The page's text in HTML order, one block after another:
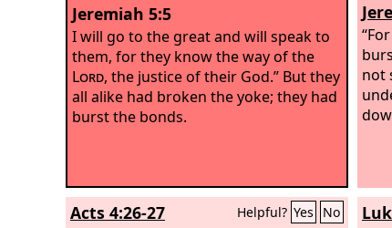
Jeremiah 5:5
I will go to the great and will speak to
them, for they know the way of the
Lord, the justice of their God.” But they
all alike had broken the yoke; they had
burst the bonds.
not
Acts 4:26-27 Helpful? Yes No